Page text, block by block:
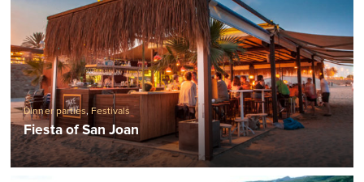
Dinner parties, Festivals
Fiesta of San Joan